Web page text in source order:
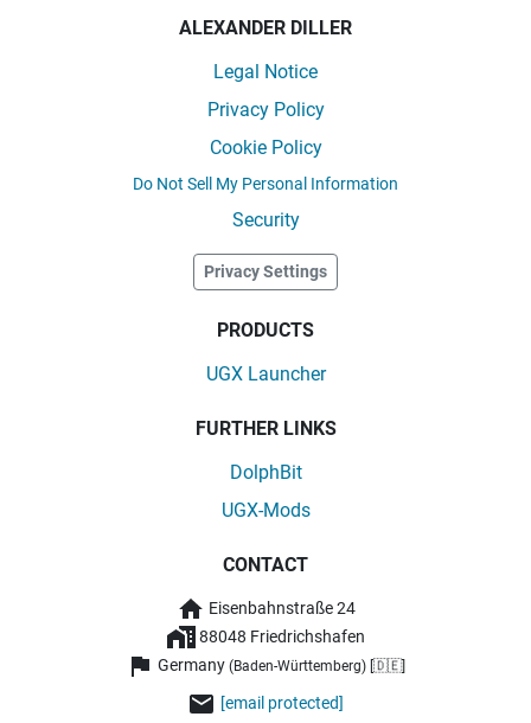
ALEXANDER DILLER
Legal Notice
Privacy Policy
Cookie Policy
Do Not Sell My Personal Information
Security
Privacy Settings
PRODUCTS
UGX Launcher
FURTHER LINKS
DolphBit
UGX-Mods
CONTACT
Eisenbahnstraße 24
88048 Friedrichshafen
Germany (Baden-Württemberg) [🇩🇪]
[email protected]